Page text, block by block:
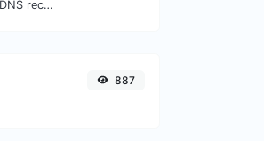
Find A, AAAA, CNAME, MX, NS, TXT, SOA DNS records of a host.
887